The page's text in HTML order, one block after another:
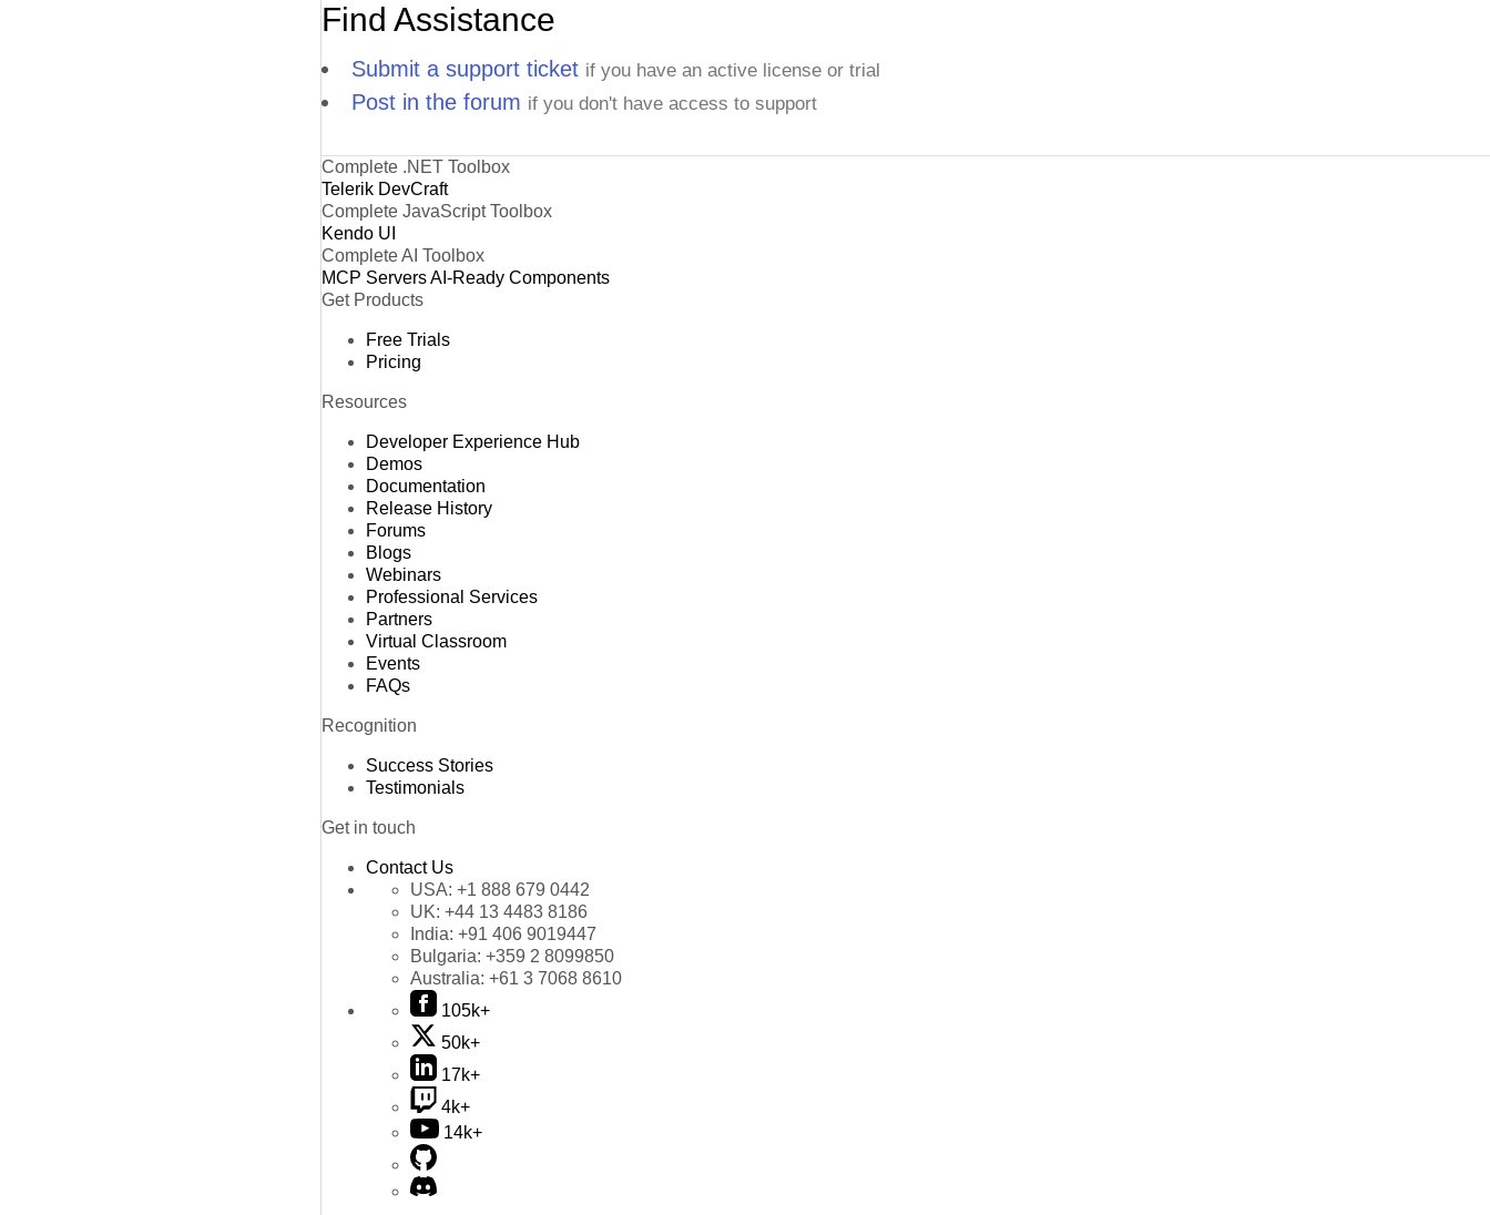
Find Assistance
Submit a support ticket if you have an active license or trial
Post in the forum if you don't have access to support
Complete .NET Toolbox
Telerik DevCraft
Complete JavaScript Toolbox
Kendo UI
Complete AI Toolbox
MCP ServersAI-Ready Components
Get Products
Free Trials
Pricing
Resources
Developer Experience Hub
Demos
Documentation
Release History
Forums
Blogs
Webinars
Professional Services
Partners
Virtual Classroom
Events
FAQs
Recognition
Success Stories
Testimonials
Get in touch
Contact Us
USA: +1 888 679 0442
UK: +44 13 4483 8186
India: +91 406 9019447
Bulgaria: +359 2 8099850
Australia: +61 3 7068 8610
105k+
50k+
17k+
4k+
14k+